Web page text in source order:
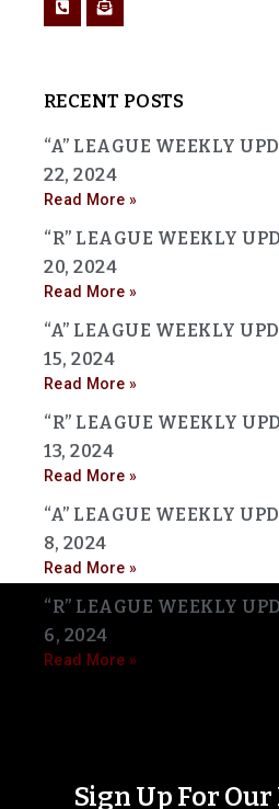
RECENT POSTS
“A” LEAGUE WEEKLY
22, 2024
Read More »
“R” LEAGUE WEEKLY
20, 2024
Read More »
“A” LEAGUE WEEKLY
15, 2024
Read More »
“R” LEAGUE WEEKLY
13, 2024
Read More »
“A” LEAGUE WEEKLY
8, 2024
Read More »
“R” LEAGUE WEEKLY
6, 2024
Read More »
Sign Up For